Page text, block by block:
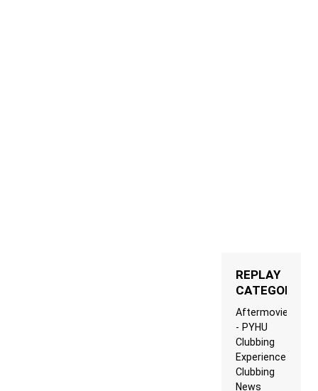
REPLAY
CATEGORIES
Aftermovie
- PYHU
Clubbing
Experience
Clubbing
News